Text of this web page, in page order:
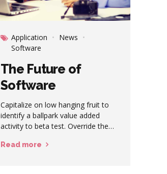
Application
News
Software
The Future of
Software
Capitalize on low hanging fruit to
identify a ballpark value added
activity to beta test. Override the
clickthroughs from DevOps.
Read more